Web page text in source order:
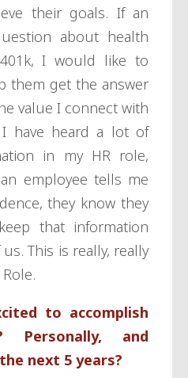
their goals. If an
about health
I would like to
them get the answer
value I connect with
have heard a lot of
in my HR role,
employee tells me
they know they
that information
This is really, really
to accomplish
Personally, and
next 5 years?